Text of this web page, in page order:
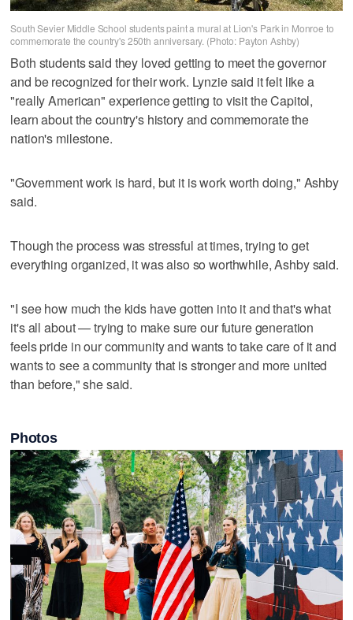
South Sevier Middle School students paint a mural at Lion's Park in Monroe to
commemorate the country's 250th anniversary. (Photo: Payton Ashby)
Both students said they loved getting to meet the governor
and be recognized for their work. Lynzie said it felt like a
"really American" experience getting to visit the Capitol,
learn about the country's history and commemorate the
nation's milestone.
"Government work is hard, but it is work worth doing," Ashby
said.
Though the process was stressful at times, trying to get
everything organized, it was also so worthwhile, Ashby said.
"I see how much the kids have gotten into it and that's what
it's all about — trying to make sure our future generation
feels pride in our community and wants to take care of it and
wants to see a community that is stronger and more united
than before," she said.
Photos